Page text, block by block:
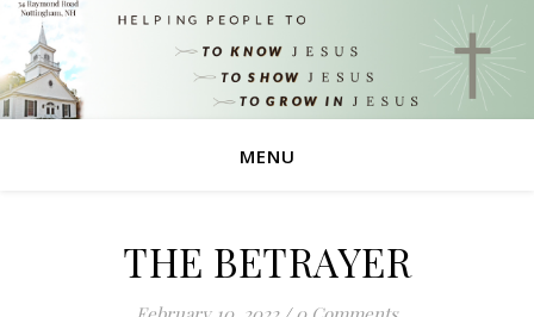
MENU
THE BETRAYER